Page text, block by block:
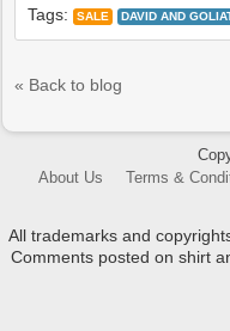
Tags: SALE DAVID AND
« Back to blog
About Us
Terms &
All trademarks and
Comments posted on shirt